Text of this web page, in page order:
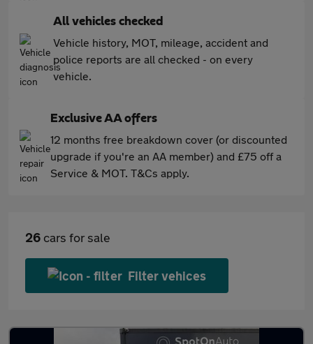
All vehicles checked
Vehicle history, MOT, mileage, accident and
police reports are all checked - on every
vehicle.
Exclusive AA offers
12 months free breakdown cover (or discounted
upgrade if you're an AA member) and £75 off a
Service & MOT. T&Cs apply.
26 cars for sale
Filter vehices